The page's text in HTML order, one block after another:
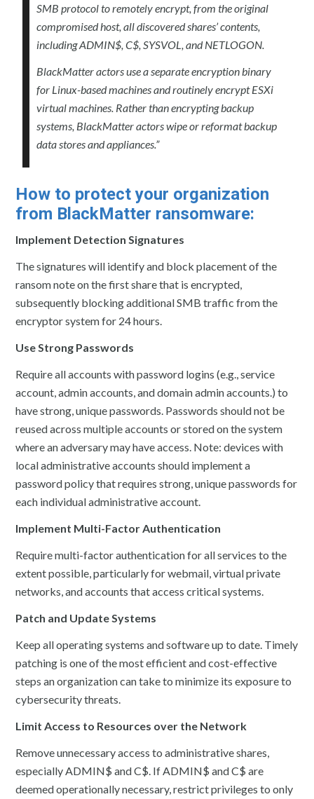
SMB protocol to remotely encrypt, from the original
compromised host, all discovered shares’ contents,
including ADMIN$, C$, SYSVOL, and NETLOGON.
BlackMatter actors use a separate encryption binary
for Linux-based machines and routinely encrypt ESXi
virtual machines. Rather than encrypting backup
systems, BlackMatter actors wipe or reformat backup
data stores and appliances.”
How to protect your organization
from BlackMatter ransomware:
Implement Detection Signatures
The signatures will identify and block placement of the
ransom note on the first share that is encrypted,
subsequently blocking additional SMB traffic from the
encryptor system for 24 hours.
Use Strong Passwords
Require all accounts with password logins (e.g., service
account, admin accounts, and domain admin accounts.) to
have strong, unique passwords. Passwords should not be
reused across multiple accounts or stored on the system
where an adversary may have access. Note: devices with
local administrative accounts should implement a
password policy that requires strong, unique passwords for
each individual administrative account.
Implement Multi-Factor Authentication
Require multi-factor authentication for all services to the
extent possible, particularly for webmail, virtual private
networks, and accounts that access critical systems.
Patch and Update Systems
Keep all operating systems and software up to date. Timely
patching is one of the most efficient and cost-effective
steps an organization can take to minimize its exposure to
cybersecurity threats.
Limit Access to Resources over the Network
Remove unnecessary access to administrative shares,
especially ADMIN$ and C$. If ADMIN$ and C$ are
deemed operationally necessary, restrict privileges to only